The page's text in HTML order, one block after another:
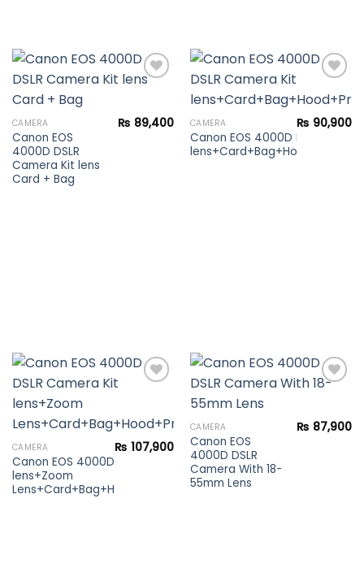
Add to
wishlist
CAMERA
Canon EOS
4000D DSLR
Camera Kit lens
Card + Bag
₨ 89,400
Add to
wishlist
CAMERA
Canon EOS 4000D DSLR
₨ 90,900
Add to
CAMERA
Canon EOS 4000D DSLR Camera Kit
lens+Zoom
Lens+Card+Bag+Hood+Protector+Filter
₨ 107,900
Add to
wishlist
CAMERA
Canon EOS
4000D DSLR
Camera With 18-
55mm Lens
₨ 87,900